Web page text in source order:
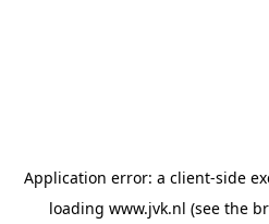
Application error: a client-side
loading www.jvk.nl (see the